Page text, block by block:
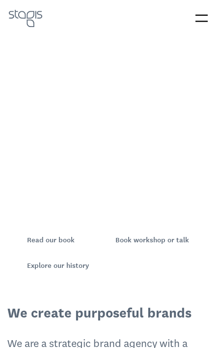
Read our book Book workshop or talk
Explore our history
We create purposeful brands
We are a strategic brand agency with a